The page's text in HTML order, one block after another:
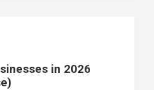
in 2026